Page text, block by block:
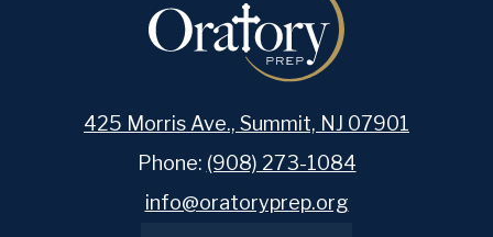
425 Morris Ave., Summit, NJ 07901
Phone: (908) 273-1084
info@oratoryprep.org